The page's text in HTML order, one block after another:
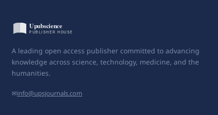
A leading open access publisher committed to advancing
knowledge across science, technology, medicine, and the
humanities.
✉info@upsjournals.com